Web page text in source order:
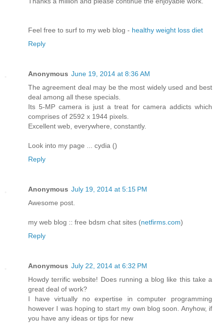
Feel free to surf to my web blog - healthy weight loss diet
Reply
Anonymous June 19, 2014 at 8:36 AM
The agreement deal may be the most widely used and best
deal among all these specials.
Its 5-MP camera is just a treat for camera addicts which
comprises of 2592 x 1944 pixels.
Excellent web, everywhere, constantly.
Look into my page ... cydia ()
Reply
Anonymous July 19, 2014 at 5:15 PM
Awesome post.
my web blog :: free bdsm chat sites (netfirms.com)
Reply
Anonymous July 22, 2014 at 6:32 PM
Howdy terrific website! Does running a blog like this take a
great deal of work?
I have virtually no expertise in computer programming
however I was hoping to start my own blog soon. Anyhow, if
you have any ideas or tips for new